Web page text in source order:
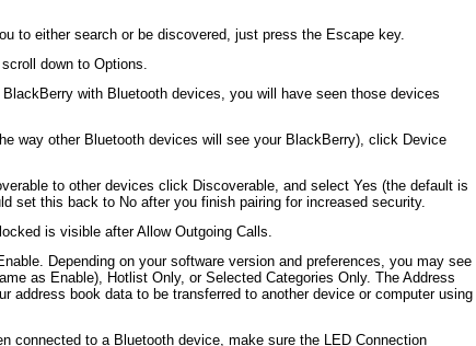
to either search or be discovered, just press the Escape key.
down to Options.
BlackBerry with Bluetooth devices, you will have seen those devices
way other Bluetooth devices will see your BlackBerry), click Device
to other devices click Discoverable, and select Yes (the default is
set this back to No after you finish pairing for increased security.
is visible afterAllow Outgoing Calls.
. Depending on your software version and preferences, you may see
as Enable), Hotlist Only, or Selected Categories Only. The Address
address book data to be transferred to another device or computer using
connected to a Bluetooth device, make sure the LED Connection